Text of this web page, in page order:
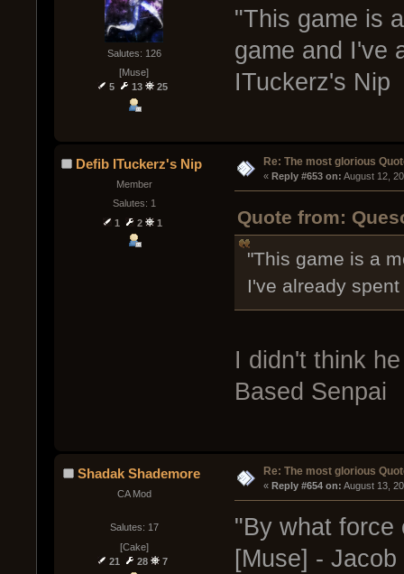
Salutes: 126
[Muse]
5
13 25
"This game is
game and I've
ITuckerz's Nip
Defib ITuckerz's Nip
Member
Salutes: 1
1
2 1
Re: The most glorious
« Reply #653 on: August 12,
Quote from:
"This game is a
I've already
I didn't think
Based Senpai
Shadak Shademore
CA Mod
Salutes: 17
[Cake]
21
28 7
Re: The most glorious
« Reply #654 on: August 13,
"By what force
[Muse] -